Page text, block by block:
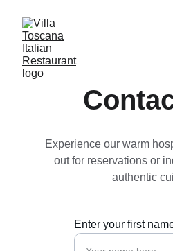
Enter your first
Experience our warm
out for reservations or
authentic